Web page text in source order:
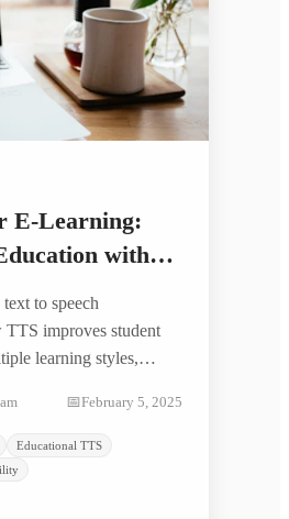
E-Learning:
with
to speech
improves student
learning styles,
📅February 5, 2025
Educational TTS